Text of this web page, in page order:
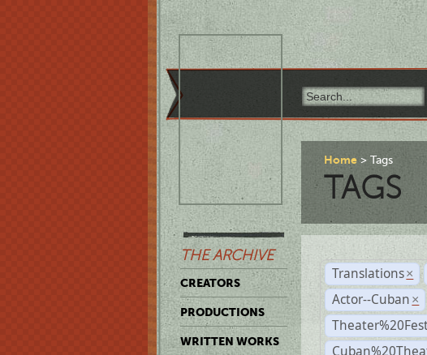
THE ARCHIVE
CREATORS
PRODUCTIONS
WRITTEN WORKS
Home Tags
TAGS
Translations ×
Actor--Cuban ×